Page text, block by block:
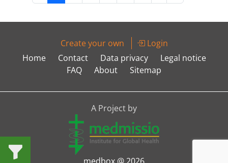
Create your own
Login
Home
Contact Data privacy
Legal notice
FAQ
About Sitemap
A Project by